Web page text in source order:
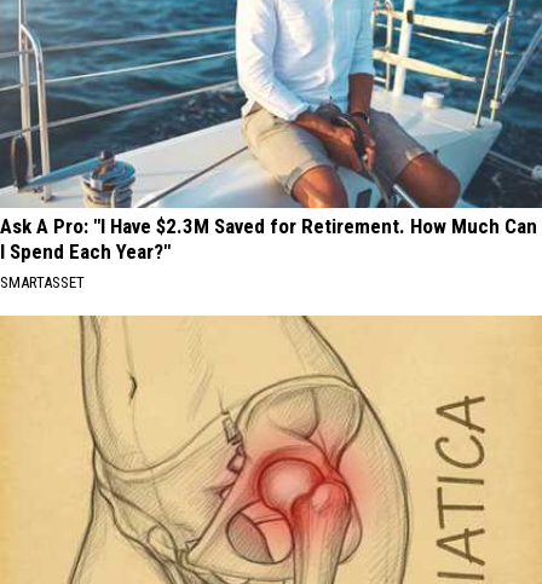
Ask A Pro: "I Have $2.3M Saved for Retirement. How Much Can
I Spend Each Year?"
SMARTASSET